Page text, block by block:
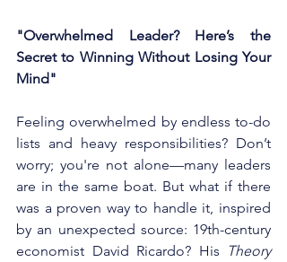
"Overwhelmed Leader? Here’s the
Secret to Winning Without Losing Your
Mind"
Feeling overwhelmed by endless to-do
lists and heavy responsibilities? Don’t
worry; you're not alone—many leaders
are in the same boat. But what if there
was a proven way to handle it, inspired
by an unexpected source: 19th-century
economist David Ricardo? His
Theory